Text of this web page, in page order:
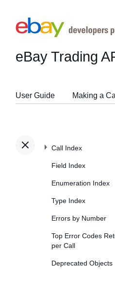
eBay Trading
User Guide Making a
Call Index
Field Index
Enumeration Index
Type Index
Errors by Number
Top Error Codes
per Call
Deprecated Objects